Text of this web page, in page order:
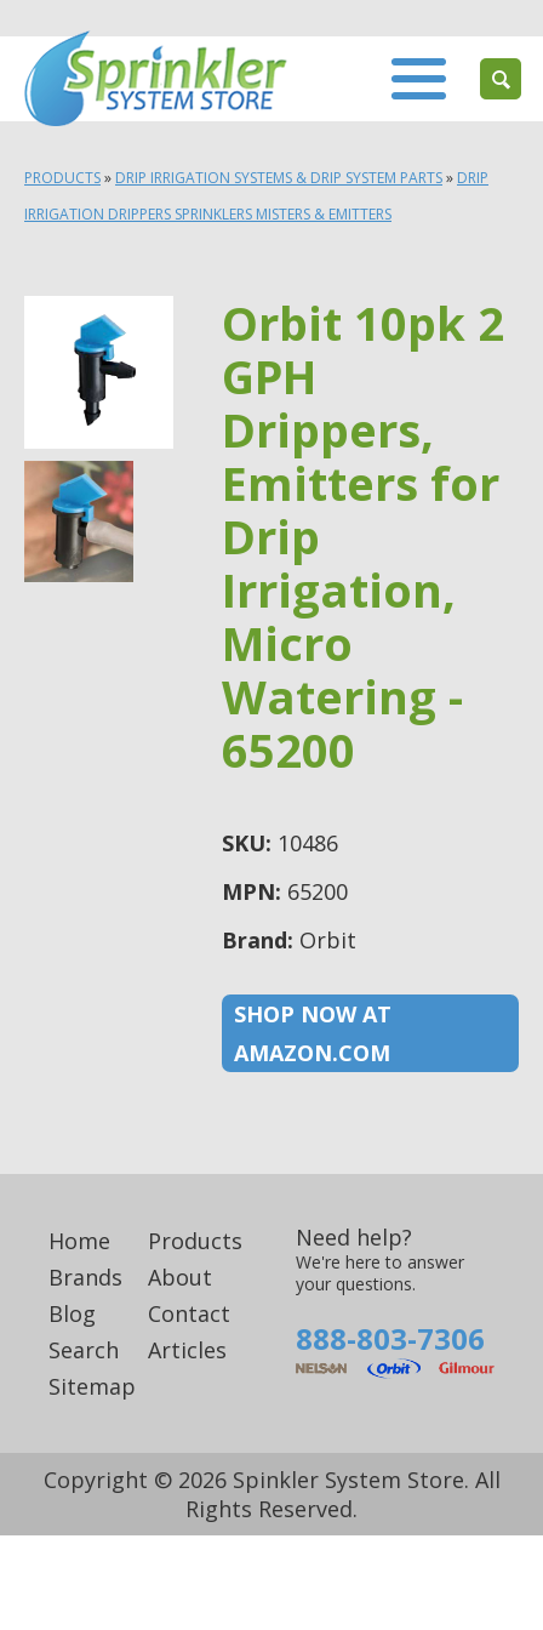
PRODUCTS» DRIP IRRIGATION SYSTEMS & DRIP SYSTEM PARTS» DRIP
IRRIGATION DRIPPERS SPRINKLERS MISTERS & EMITTERS
Orbit 10pk 2
GPH
Drippers,
Emitters for
Drip
Irrigation,
Micro
Watering -
65200
SKU: 10486
MPN: 65200
Brand: Orbit
SHOP NOW AT
AMAZON.COM
Home
Products
Brands
About
Blog
Contact
Search
Articles
Sitemap
Need help?
We're here to answer
your questions.
888-803-7306
Copyright © 2026 Spinkler System Store. All
Rights Reserved.